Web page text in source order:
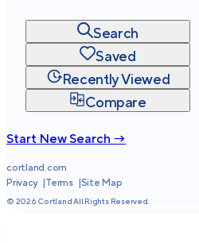
Search
Saved
Recently Viewed
Compare
Start New Search →
cortland.com
Privacy
Terms Site Map
© 2026 Cortland All Rights Reserved.